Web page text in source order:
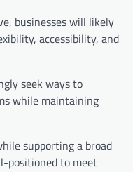
businesses will likely
accessibility, and
seek ways to
while maintaining
supporting a broad
positioned to meet